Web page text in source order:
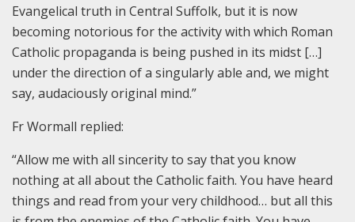
Evangelical truth in Central Suffolk, but it is now
becoming notorious for the activity with which Roman
Catholic propaganda is being pushed in its midst […]
under the direction of a singularly able and, we might
say, audaciously original mind.”
Fr Wormall replied:
“Allow me with all sincerity to say that you know
nothing at all about the Catholic faith. You have heard
things and read from your very childhood… but all this